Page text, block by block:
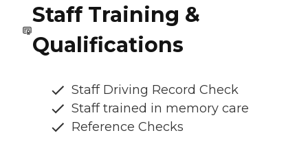
Staff Training &
Qualifications
Staff Driving Record Check
Staff trained in memory care
Reference Checks